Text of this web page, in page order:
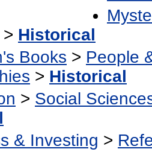
> Historical
Books > People
> Historical
> Social
& Investing >